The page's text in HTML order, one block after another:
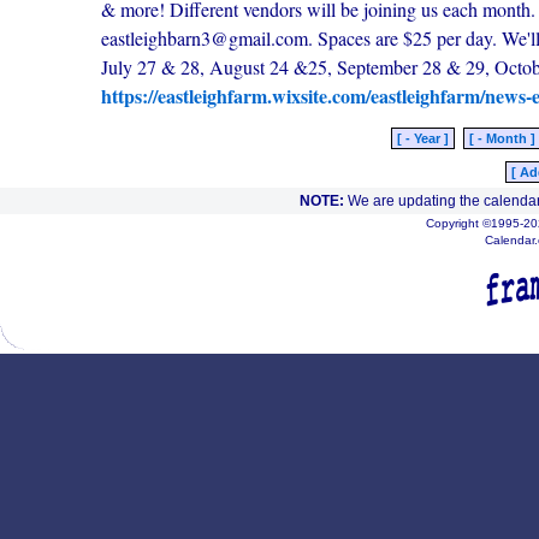
& more! Different vendors will be joining us each month.
eastleighbarn3@gmail.com. Spaces are $25 per day.
July 27 & 28, August 24 &25, September 28 & 29,
https://eastleighfarm.wixsite.com/eastleighfarm/news-
[ - Year ] [ - Month ]
[
NOTE: We are updating the
Copyright ©1995-